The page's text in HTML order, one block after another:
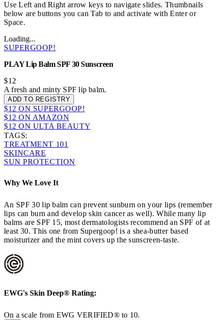
Use Left and Right arrow keys to navigate slides. Thumbnails
below are buttons you can Tab to and activate with Enter or
Space.
Loading...
SUPERGOOP!
PLAY Lip Balm SPF 30 Sunscreen
$12
A fresh and minty SPF lip balm.
ADD TO REGISTRY
$12 ON SUPERGOOP!
$12 ON AMAZON
$12 ON ULTA BEAUTY
TAGS:
TREATMENT 101
SKINCARE
SUN PROTECTION
Why We Love It
An SPF 30 lip balm can prevent sunburn on your lips (remember
lips can burn and develop skin cancer as well). While many lip
balms are SPF 15, most dermatologists recommend an SPF of at
least 30. This one from Supergoop! is a shea-butter based
moisturizer and the mint covers up the sunscreen-taste.
EWG's Skin Deep® Rating:
On a scale from EWG VERIFIED® to 10.